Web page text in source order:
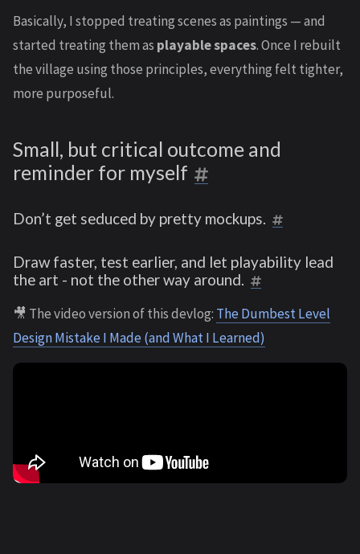
Basically, I stopped treating scenes as paintings — and
started treating them as playable spaces. Once I rebuilt
the village using those principles, everything felt tighter,
more purposeful.
Small, but critical outcome and
reminder for myself
Don’t get seduced by pretty mockups.
Draw faster, test earlier, and let playability lead
the art - not the other way around.
🎥 The video version of this devlog: The Dumbest Level
Design Mistake I Made (and What I Learned)